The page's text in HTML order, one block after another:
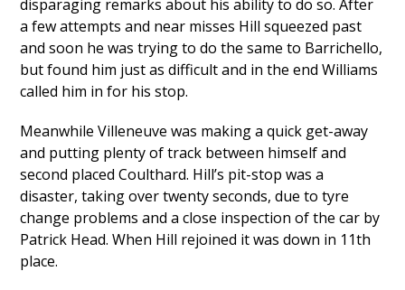
disparaging remarks about his ability to do so. After
a few attempts and near misses Hill squeezed past
and soon he was trying to do the same to Barrichello,
but found him just as difficult and in the end Williams
called him in for his stop.
Meanwhile Villeneuve was making a quick get-away
and putting plenty of track between himself and
second placed Coulthard. Hill’s pit-stop was a
disaster, taking over twenty seconds, due to tyre
change problems and a close inspection of the car by
Patrick Head. When Hill rejoined it was down in 11th
place.